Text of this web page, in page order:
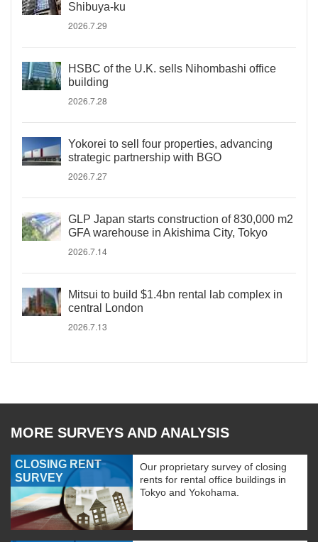
Shibuya-ku
2026.7.29
HSBC of the U.K. sells Nihombashi office
building
2026.7.28
Yokorei to sell four properties, advancing
strategic partnership with BGO
2026.7.27
GLP Japan starts construction of 830,000 m2
GFA warehouse in Akishima City, Tokyo
2026.7.14
Mitsui to build $1.4bn rental lab complex in
central London
2026.7.13
MORE SURVEYS AND ANALYSIS
CLOSING RENT
SURVEY
Our proprietary survey of closing
rents for rental office buildings in
Tokyo and Yokohama.